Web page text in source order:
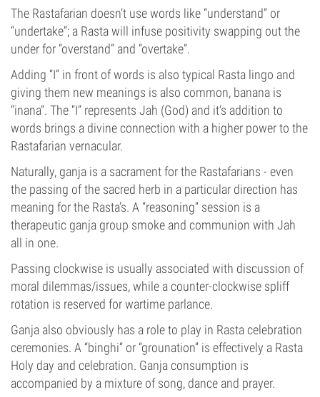
The Rastafarian doesn’t use words like “understand” or
“undertake”; a Rasta will infuse positivity swapping out the
under for “overstand” and “overtake”.
Adding “I” in front of words is also typical Rasta lingo and
giving them new meanings is also common, banana is
“inana”. The “I” represents Jah (God) and it’s addition to
words brings a divine connection with a higher power to the
Rastafarian vernacular.
Naturally, ganja is a sacrament for the Rastafarians - even
the passing of the sacred herb in a particular direction has
meaning for the Rasta’s. A “reasoning” session is a
therapeutic ganja group smoke and communion with Jah
all in one.
Passing clockwise is usually associated with discussion of
moral dilemmas/issues, while a counter-clockwise spliff
rotation is reserved for wartime parlance.
Ganja also obviously has a role to play in Rasta celebration
ceremonies. A “binghi” or “grounation” is effectively a Rasta
Holy day and celebration. Ganja consumption is
accompanied by a mixture of song, dance and prayer.